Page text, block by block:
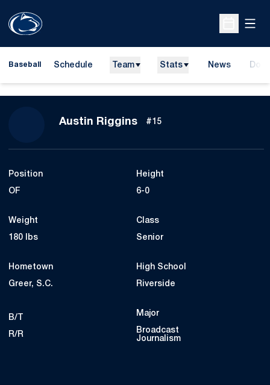
Open
Baseball Schedule Team Stats News
Austin RigginsSeason 2019
#15
Position
OF
Height
6-0
Weight
180 lbs
Class
Senior
Hometown
Greer, S.C.
High School
Riverside
B/T
R/R
Major
Broadcast
Journalism